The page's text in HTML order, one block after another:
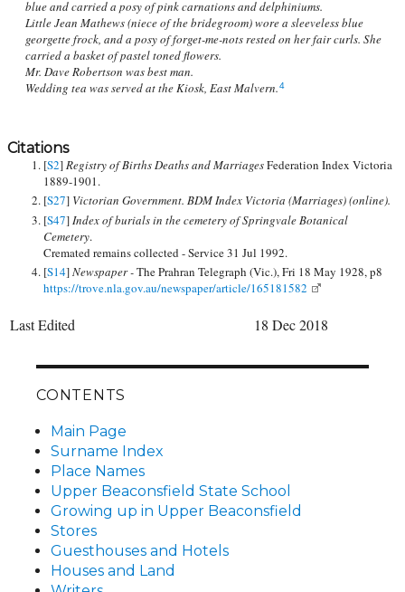
blue and carried a posy of pink carnations and delphiniums.
Little Jean Mathews (niece of the bridegroom) wore a sleeveless blue
georgette frock, and a posy of forget-me-nots rested on her fair curls. She
carried a basket of pastel toned flowers.
Mr. Dave Robertson was best man.
Wedding tea was served at the Kiosk, East Malvern.4
Citations
[S2]Registry of Births Deaths and MarriagesFederation Index Victoria
1889-1901.
[S27] Victorian Government. BDM Index Victoria (Marriages) (online).
[S47] Index of burials in the cemetery of Springvale Botanical
Cemetery.
Cremated remains collected - Service 31 Jul 1992.
[S14]Newspaper -The Prahran Telegraph (Vic.), Fri 18 May 1928, p8
https://trove.nla.gov.au/newspaper/article/165181582
Last Edited 18 Dec 2018
CONTENTS
Main Page
Surname Index
Place Names
Upper Beaconsfield State School
Growing up in Upper Beaconsfield
Stores
Guesthouses and Hotels
Houses and Land